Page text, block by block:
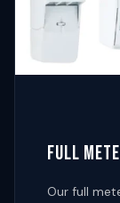
FULL
Our full